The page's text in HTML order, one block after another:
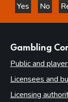
Yes
this page
No
Gambling
Public and
Licensees and
Licensing